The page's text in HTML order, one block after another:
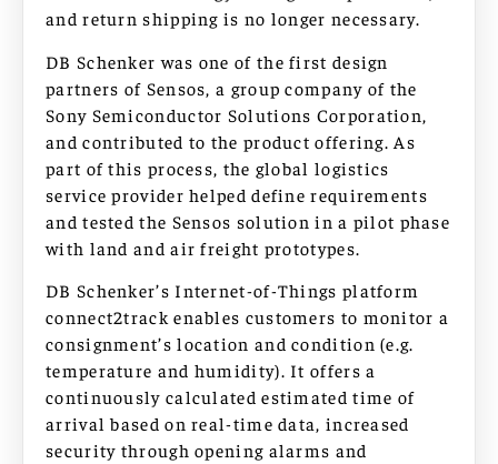
and return shipping is no longer necessary.
DB Schenker was one of the first design
partners of Sensos, a group company of the
Sony Semiconductor Solutions Corporation,
and contributed to the product offering. As
part of this process, the global logistics
service provider helped define requirements
and tested the Sensos solution in a pilot phase
with land and air freight prototypes.
DB Schenker’s Internet-of-Things platform
connect2track enables customers to monitor a
consignment’s location and condition (e.g.
temperature and humidity). It offers a
continuously calculated estimated time of
arrival based on real-time data, increased
security through opening alarms and